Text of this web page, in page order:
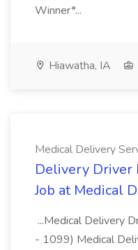
Winner*...
Hiawatha, IA
Medical Delivery
Delivery Driver
Job at Medical
...Medical Delivery
- 1099) Medical